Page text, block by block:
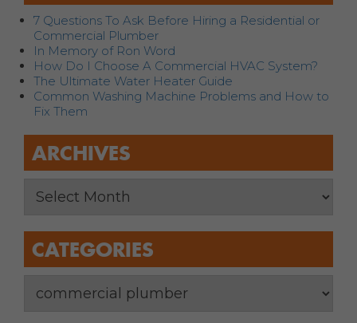
7 Questions To Ask Before Hiring a Residential or
Commercial Plumber
In Memory of Ron Word
How Do I Choose A Commercial HVAC System?
The Ultimate Water Heater Guide
Common Washing Machine Problems and How to
Fix Them
ARCHIVES
CATEGORIES